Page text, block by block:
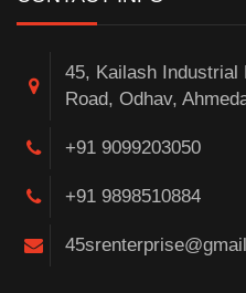
45, Kailash Industrial
Road, Odhav,
+91 9099203050
+91 9898510884